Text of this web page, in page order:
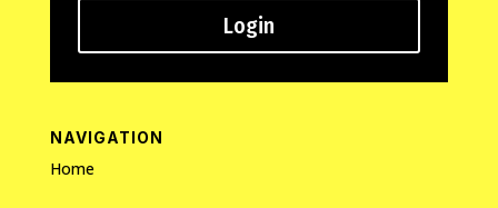
Login
NAVIGATION
Home